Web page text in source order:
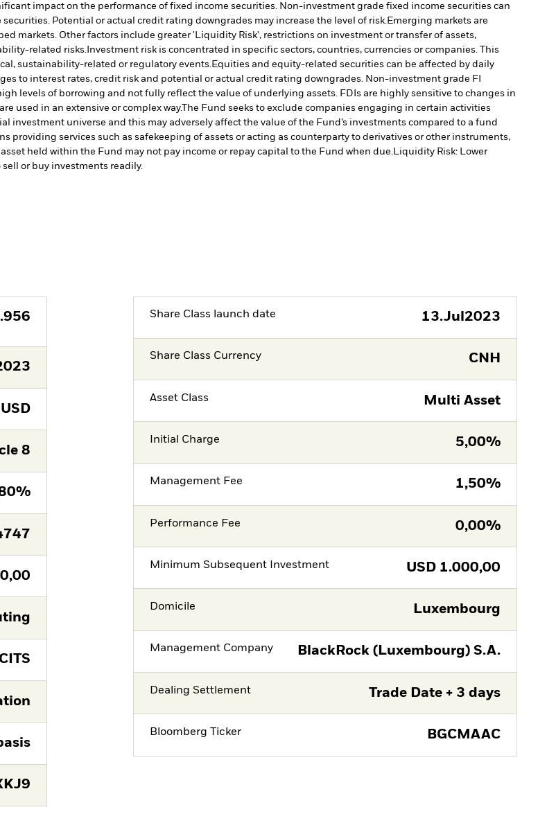
impact on the performance of fixed income securities. Non-investment grade fixed income securities can
Potential or actual credit rating downgrades may increase the level of risk. Emerging markets are
markets. Other factors include greater 'Liquidity Risk', restrictions on investment or transfer of assets,
related risks. Investment risk is concentrated in specific sectors, countries, currencies or companies. This
sustainability-related or regulatory events. Equities and equity-related securities can be affected by daily
to interest rates, credit risk and potential or actual credit rating downgrades. Non-investment grade FI
levels of borrowing and not fully reflect the value of underlying assets. FDIs are highly sensitive to changes in
used in an extensive or complex way.The Fund seeks to exclude companies engaging in certain activities
investment universe and this may adversely affect the value of the Fund’s investments compared to a fund
providing services such as safekeeping of assets or acting as counterparty to derivatives or other instruments,
held within the Fund may not pay income or repay capital to the Fund when due.
Liquidity Risk: Lower
or buy investments readily.
USD
8
Share Class launch date 13.Jul2023
Share Class Currency CNH
Asset Class Multi Asset
Initial Charge 5,00%
Management Fee 1,50%
Performance Fee 0,00%
Minimum Subsequent Investment USD 1.000,00
Domicile Luxembourg
Management Company BlackRock (Luxembourg) S.A.
Dealing Settlement Trade Date + 3 days
Bloomberg Ticker BGCMAAC